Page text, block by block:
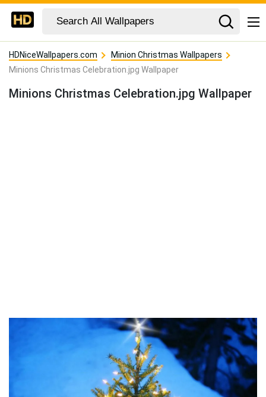
HDNiceWallpapers.com
Minion Christmas Wallpapers
Minions Christmas Celebration.jpg Wallpaper
Minions Christmas Celebration.jpg Wallpaper